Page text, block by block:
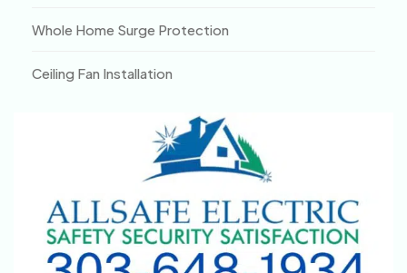
Whole Home Surge Protection
Ceiling Fan Installation